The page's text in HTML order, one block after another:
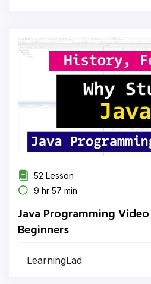
52 Lesson
9 hr 57 min
Java Programming
Beginners
LearningLad